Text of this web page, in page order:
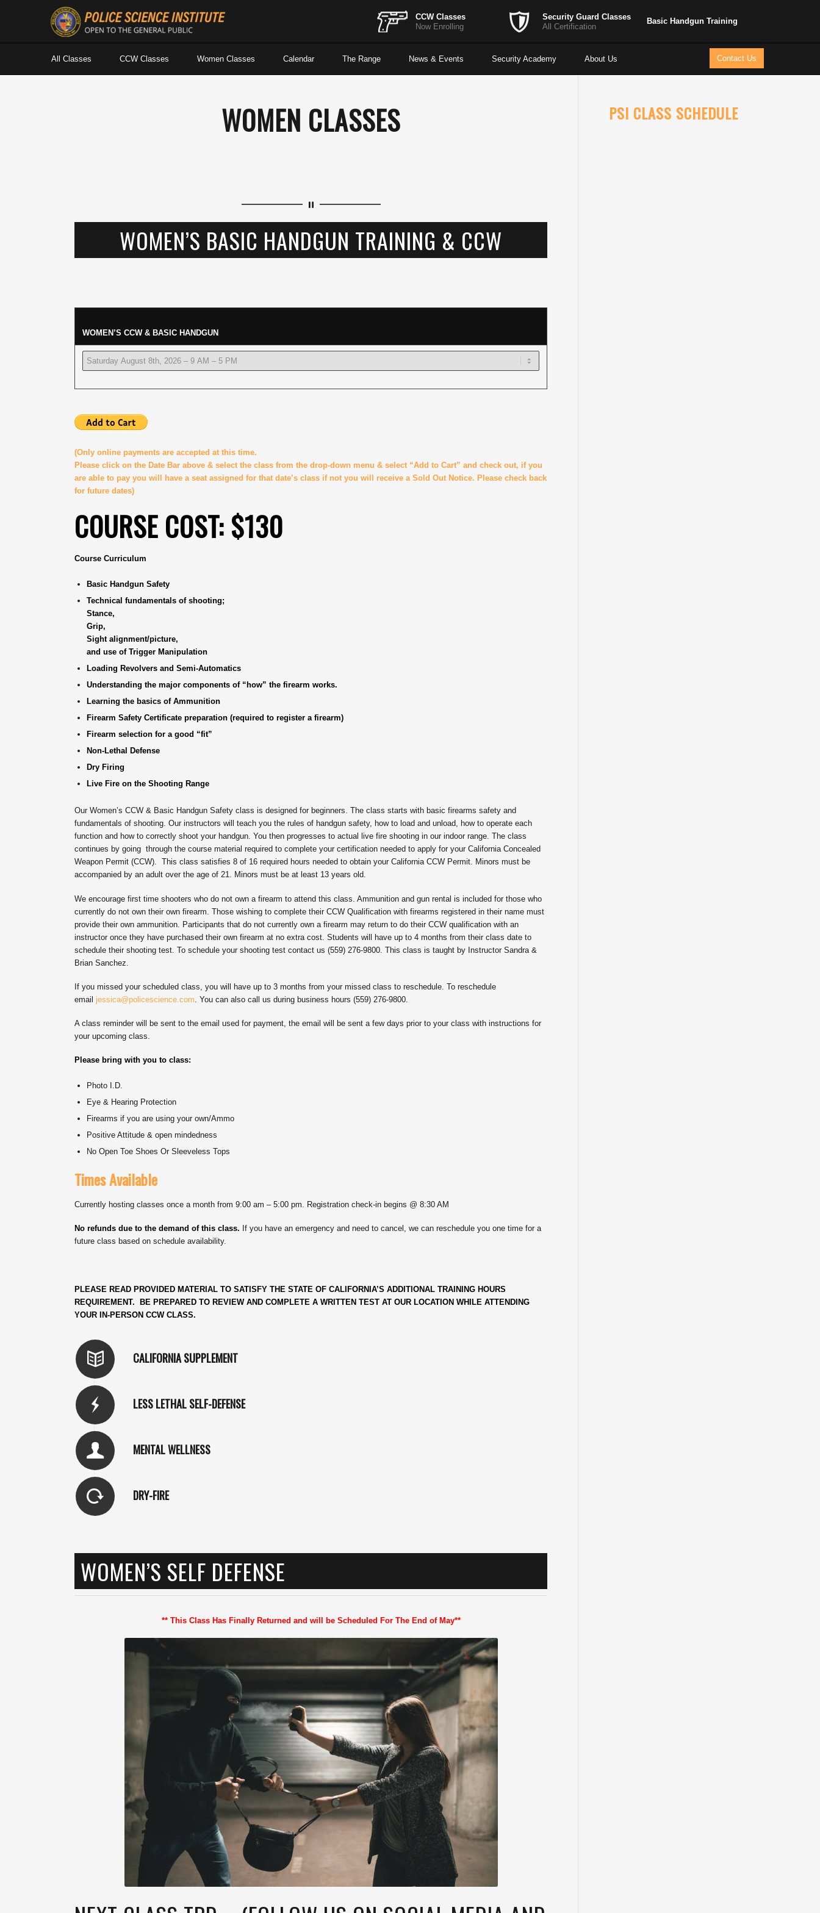
CCW Classes
Now Enrolling
Security Guard Classes
All Certification
Basic Handgun Training
All Classes CCW Classes Women Classes Calendar The Range News & Events Contact Us
Security Academy About Us
WOMEN CLASSES
WOMEN’S BASIC HANDGUN TRAINING & CCW
WOMEN’S CCW & BASIC HANDGUN
(Only online payments are accepted at this time.
Please click on the Date Bar above & select the class from the drop-down menu & select “Add to Cart” and check out, if you
are able to pay you will have a seat assigned for that date’s class if not you will receive a Sold Out Notice. Please check back
for future dates)
COURSE COST: $130
Course Curriculum
Basic Handgun Safety
Technical fundamentals of shooting;
Stance,
Grip,
Sight alignment/picture,
and use of Trigger Manipulation
Loading Revolvers and Semi-Automatics
Understanding the major components of “how” the firearm works.
Learning the basics of Ammunition
Firearm Safety Certificate preparation (required to register a firearm)
Firearm selection for a good “fit”
Non-Lethal Defense
Dry Firing
Live Fire on the Shooting Range
Our Women’s CCW & Basic Handgun Safety class is designed for beginners. The class starts with basic firearms safety and
fundamentals of shooting. Our instructors will teach you the rules of handgun safety, how to load and unload, how to operate each
function and how to correctly shoot your handgun. You then progresses to actual live fire shooting in our indoor range. The class
continues by going through the course material required to complete your certification needed to apply for your California Concealed
Weapon Permit (CCW). This class satisfies 8 of 16 required hours needed to obtain your California CCW Permit. Minors must be
accompanied by an adult over the age of 21. Minors must be at least 13 years old.
We encourage first time shooters who do not own a firearm to attend this class. Ammunition and gun rental is included for those who
currently do not own their own firearm. Those wishing to complete their CCW Qualification with firearms registered in their name must
provide their own ammunition. Participants that do not currently own a firearm may return to do their CCW qualification with an
instructor once they have purchased their own firearm at no extra cost. Students will have up to 4 months from their class date to
schedule their shooting test. To schedule your shooting test contact us (559) 276-9800. This class is taught by Instructor Sandra &
Brian Sanchez.
If you missed your scheduled class, you will have up to 3 months from your missed class to reschedule. To reschedule
email jessica@policescience.com . You can also call us during business hours (559) 276-9800.
A class reminder will be sent to the email used for payment, the email will be sent a few days prior to your class with instructions for
your upcoming class.
Please bring with you to class:
Photo I.D.
Eye & Hearing Protection
Firearms if you are using your own/Ammo
Positive Attitude & open mindedness
No Open Toe Shoes Or Sleeveless Tops
Times Available
Currently hosting classes once a month from 9:00 am – 5:00 pm. Registration check-in begins @ 8:30 AM
No refunds due to the demand of this class. If you have an emergency and need to cancel, we can reschedule you one time for a
future class based on schedule availability.
PLEASE READ PROVIDED MATERIAL TO SATISFY THE STATE OF CALIFORNIA’S ADDITIONAL TRAINING HOURS
REQUIREMENT. BE PREPARED TO REVIEW AND COMPLETE A WRITTEN TEST AT OUR LOCATION WHILE ATTENDING
YOUR IN-PERSON CCW CLASS.
CALIFORNIA SUPPLEMENT
LESS LETHAL SELF-DEFENSE
MENTAL WELLNESS
DRY-FIRE
WOMEN’S SELF DEFENSE
** This Class Has Finally Returned and will be Scheduled For The End of May**
PSI CLASS SCHEDULE